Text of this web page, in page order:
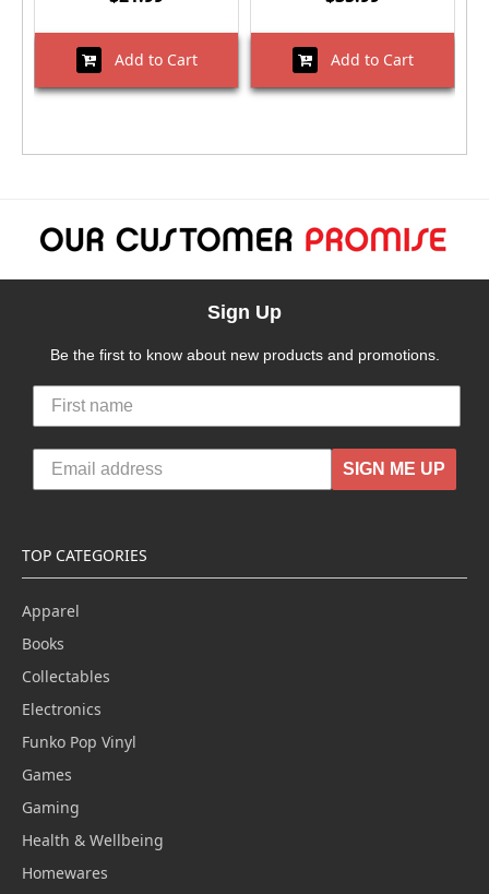
Add to Cart Add to Cart
Sign Up
Be the first to know about new products and promotions.
SIGN ME UP
TOP CATEGORIES
Apparel
Books
Collectables
Electronics
Funko Pop Vinyl
Games
Gaming
Health & Wellbeing
Homewares